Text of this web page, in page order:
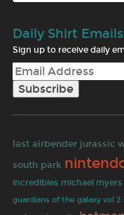
Daily Shirt Emails
Sign up to receive daily
last airbender jurassic
south park
incredibles michael myers
guardians of the galaxy vol 2